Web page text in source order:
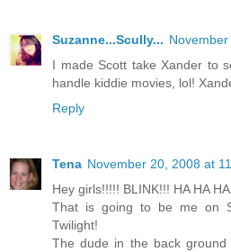
Suzanne...Scully...
I made Scott take Xander to
handle kiddie movies, lol!
Reply
Tena November 20, 2008 at
Hey girls!!!!! BLINK!!! HA HA HA
That is going to be me on
Twilight!
The dude in the back